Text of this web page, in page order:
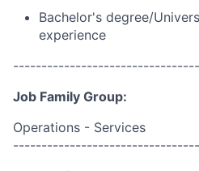
Bachelor's degree/
experience
Job Family Group:
Operations - Services